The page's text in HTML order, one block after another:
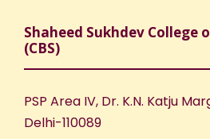
Shaheed Sukhdev College
(CBS)
PSP Area IV, Dr. K.N. Katju
Delhi-110089